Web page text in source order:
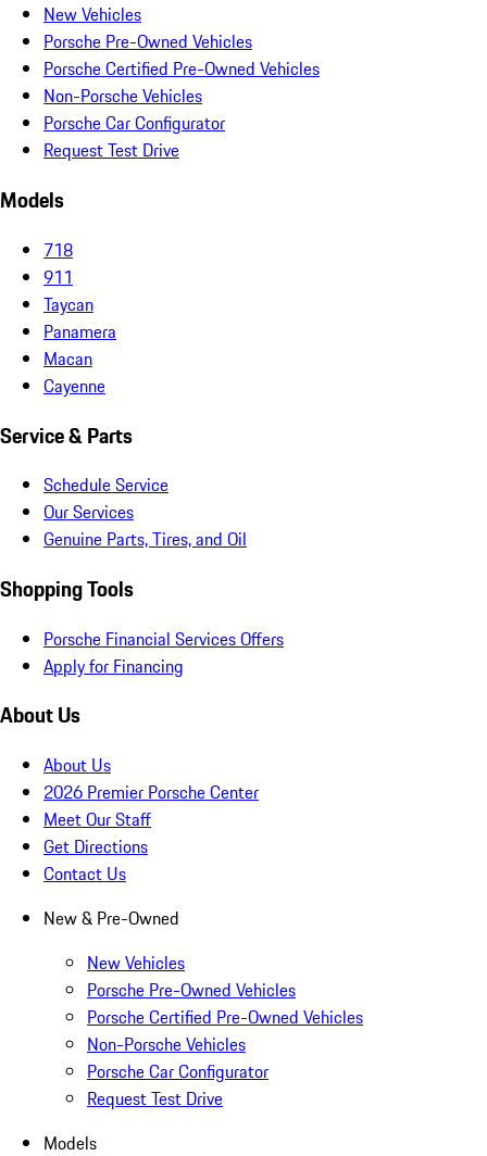
New Vehicles
Porsche Pre-Owned Vehicles
Porsche Certified Pre-Owned Vehicles
Non-Porsche Vehicles
Porsche Car Configurator
Request Test Drive
Models
718
911
Taycan
Panamera
Macan
Cayenne
Service & Parts
Schedule Service
Our Services
Genuine Parts, Tires, and Oil
Shopping Tools
Porsche Financial Services Offers
Apply for Financing
About Us
About Us
2026 Premier Porsche Center
Meet Our Staff
Get Directions
Contact Us
New & Pre-Owned
New Vehicles
Porsche Pre-Owned Vehicles
Porsche Certified Pre-Owned Vehicles
Non-Porsche Vehicles
Porsche Car Configurator
Request Test Drive
Models